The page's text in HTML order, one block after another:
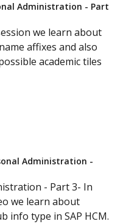
Administration - Part
we learn about
affixes and also
academic tiles
Administration -
- Part 3- In
we learn about
info type in SAP HCM.